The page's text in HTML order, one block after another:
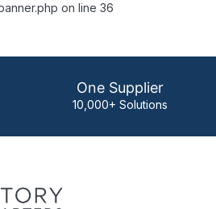
on line 36
One Supplier
10,000+ Solutions